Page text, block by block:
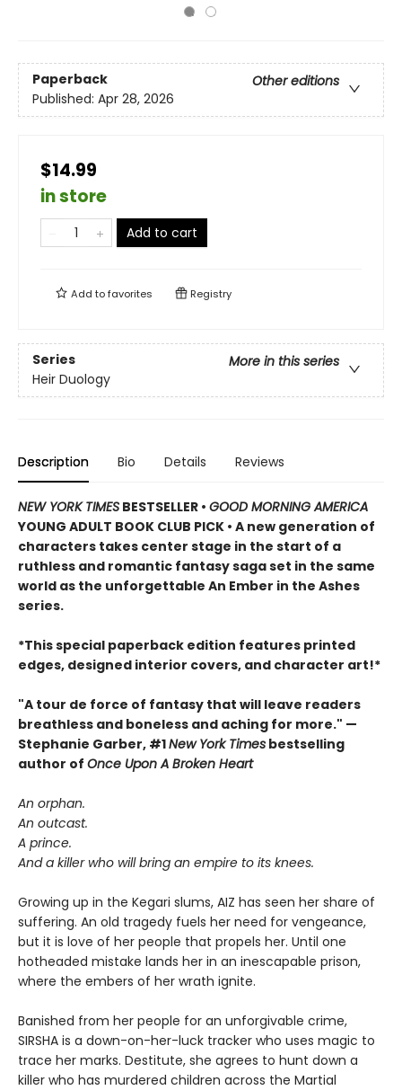
Paperback
Other editions
Published: Apr 28, 2026
$14.99
in store
Add to cart
Add tofavorites Registry
Series
More in this series
Heir Duology
Description Bio Details Reviews
NEW YORK TIMES BESTSELLER • GOOD MORNING AMERICA
YOUNG ADULT BOOK CLUB PICK • A new generation of
characters takes center stage in the start of a
ruthless and romantic fantasy saga set in the same
world as the unforgettable An Ember in the Ashes
series.
*This special paperback edition features printed
edges, designed interior covers, and character art!*
"A tour de force of fantasy that will leave readers
breathless and boneless and aching for more." —
Stephanie Garber, #1New York Times bestselling
author of Once Upon A Broken Heart
An orphan.
An outcast.
A prince.
And a killer who will bring an empire to its knees.
Growing up in the Kegari slums, AIZ has seen her share of
suffering. An old tragedy fuels her need for vengeance,
but it is love of her people that propels her. Until one
hotheaded mistake lands her in an inescapable prison,
where the embers of her wrath ignite.
Banished from her people for an unforgivable crime,
SIRSHA is a down-on-her-luck tracker who uses magic to
trace her marks. Destitute, she agrees to hunt down a
killer who has murdered children across the Martial